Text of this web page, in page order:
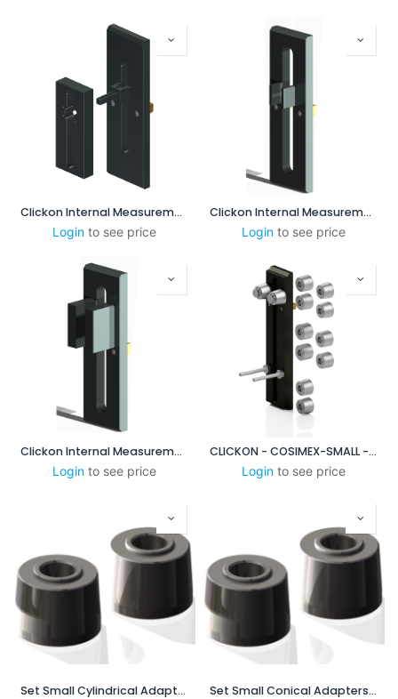
Clickon Internal Measurement 8-60mm
Login to see price
Clickon Internal Measurement 25-85mm
Login to see price
Clickon Internal Measurement 60-100mm
Login to see price
CLICKON - COSIMEX-SMALL - XP DUO BASE PLATE SYSTEM
Login to see price
Set Small Cylindrical Adapters
Set Small Conical Adapters - 1:16 mm/mm-0.75 in/ft